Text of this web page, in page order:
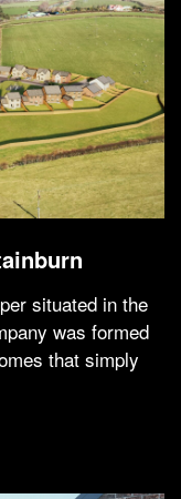
situated in the
was formed
that simply